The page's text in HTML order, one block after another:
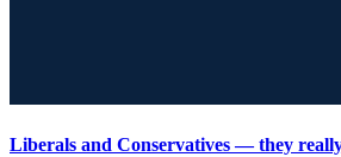
Liberals and Conservatives — they